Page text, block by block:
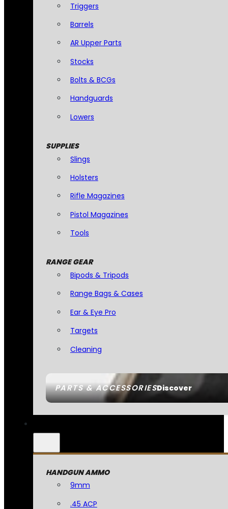
PARTS & ACCESSORIESDiscover
Triggers
Barrels
AR Upper Parts
Stocks
Bolts & BCGs
Handguards
Lowers
SUPPLIES
Slings
Holsters
Rifle Magazines
Pistol Magazines
Tools
RANGE GEAR
Bipods & Tripods
Range Bags & Cases
Ear & Eye Pro
Targets
Cleaning
HANDGUN AMMO
9mm
.45 ACP